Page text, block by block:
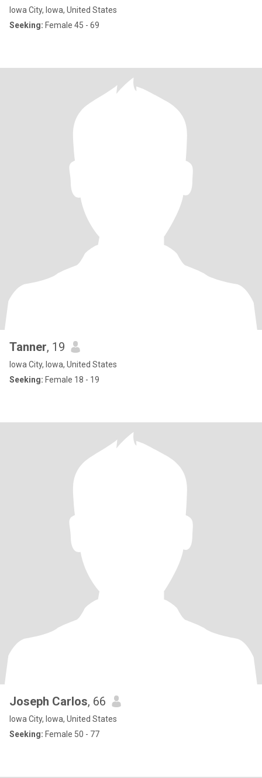
Iowa City, Iowa, United States
Seeking: Female 45 - 69
Tanner, 19
Iowa City, Iowa, United States
Seeking: Female 18 - 19
Joseph Carlos, 66
Iowa City, Iowa, United States
Seeking: Female 50 - 77